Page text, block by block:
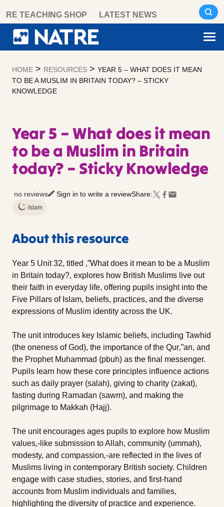
content
RE TEACHING SHOP LATEST NEWS
HOME > RESOURCES > YEAR 5 – WHAT DOES IT MEAN
TO BE A MUSLIM IN BRITAIN TODAY? – STICKY
KNOWLEDGE
Year 5 – What does it mean
to be a Muslim in Britain
today? – Sticky Knowledge
no reviews Sign in to write a reviewShare:
Islam
About this resource
Year 5 Unit 32, titled ‚”What does it mean to be a Muslim
in Britain today?‚ explores how British Muslims live out
their faith in everyday life, offering pupils insight into the
Five Pillars of Islam, beliefs, practices, and the diverse
expressions of Muslim identity across the UK.
The unit introduces key Islamic beliefs, including Tawhid
(the oneness of God), the importance of the Qur‚”an, and
the Prophet Muhammad (pbuh) as the final messenger.
Pupils learn how these core principles influence actions
such as daily prayer (salah), giving to charity (zakat),
fasting during Ramadan (sawm), and making the
pilgrimage to Makkah (Hajj).
The unit encourages ages pupils to explore how Muslim
values‚-like submission to Allah, community (ummah),
modesty, and compassion‚-are reflected in the lives of
Muslims living in contemporary British society. Children
engage with case studies, stories, and first-hand
accounts from Muslim individuals and families,
highlighting the diversity of practice and experience.